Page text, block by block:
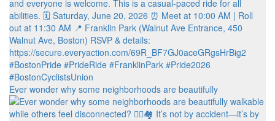
Ever wonder why some neighborhoods are beautifully